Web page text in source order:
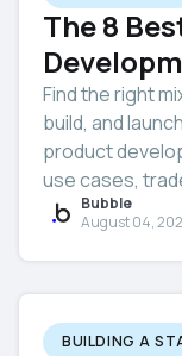
The 8
Find the right
build, and
product
use cases,
Bubble
August 04,
BUILDING A